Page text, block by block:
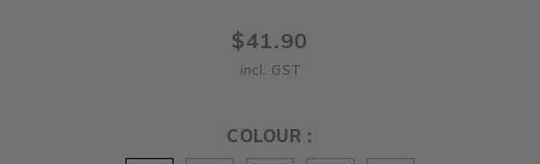
$41.90
incl. GST
COLOUR :